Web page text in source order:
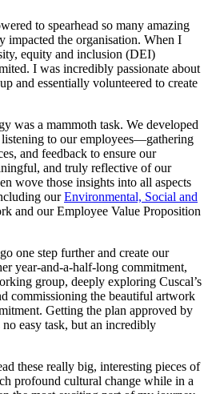
to spearhead so many amazing
impacted the organisation. When I
equity and inclusion (DEI)
I was incredibly passionate about
and essentially volunteered to create
was a mammoth task. We developed
to our employees—gathering
and feedback to ensure our
and truly reflective of our
wove those insights into all aspects
ourEnvironmental, Social and
and our Employee Value Proposition
one step further and create our
year-and-a-half-long commitment,
group, deeply exploring Cuscal’s
commissioning the beautiful artwork
Getting the plan approved by
easy task, but an incredibly
these really big, interesting pieces of
profound cultural change while in a